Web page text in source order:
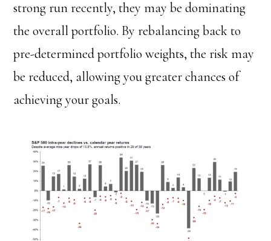
strong run recently, they may be dominating
the overall portfolio. By rebalancing back to
pre-determined portfolio weights, the risk may
be reduced, allowing you greater chances of
achieving your goals.